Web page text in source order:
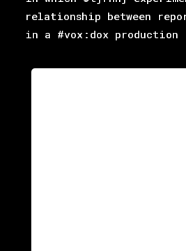
relationship between
in a #vox:dox production